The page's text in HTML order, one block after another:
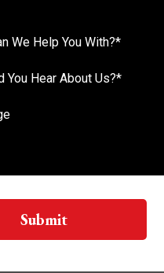
We Help You With?*
Submit